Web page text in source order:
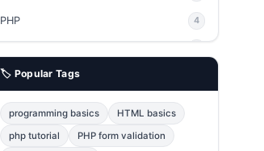
PHP 4
phpMyAdmin
JavaScript
Java
🏷️ Popular Tags
programming basics HTML basics
php tutorial PHP form validation